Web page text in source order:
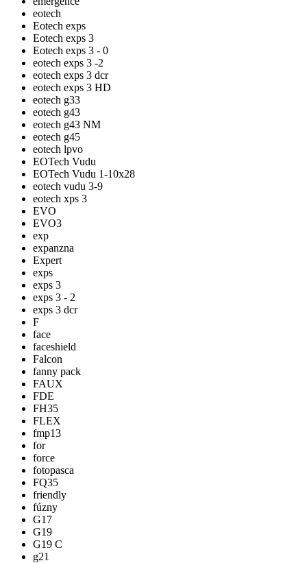
eotech
Eotech exps
Eotech exps 3
Eotech exps 3 - 0
eotech exps 3 -2
eotech exps 3 dcr
eotech exps 3 HD
eotech g33
eotech g43
eotech g43 NM
eotech g45
eotech lpvo
EOTech Vudu
EOTech Vudu 1-10x28
eotech vudu 3-9
eotech xps 3
EVO
EVO3
exp
expanzna
Expert
exps
exps 3
exps 3 - 2
exps 3 dcr
F
face
faceshield
Falcon
fanny pack
FAUX
FDE
FH35
FLEX
fmp13
for
force
fotopasca
FQ35
friendly
fúzny
G17
G19
G19 C
g21